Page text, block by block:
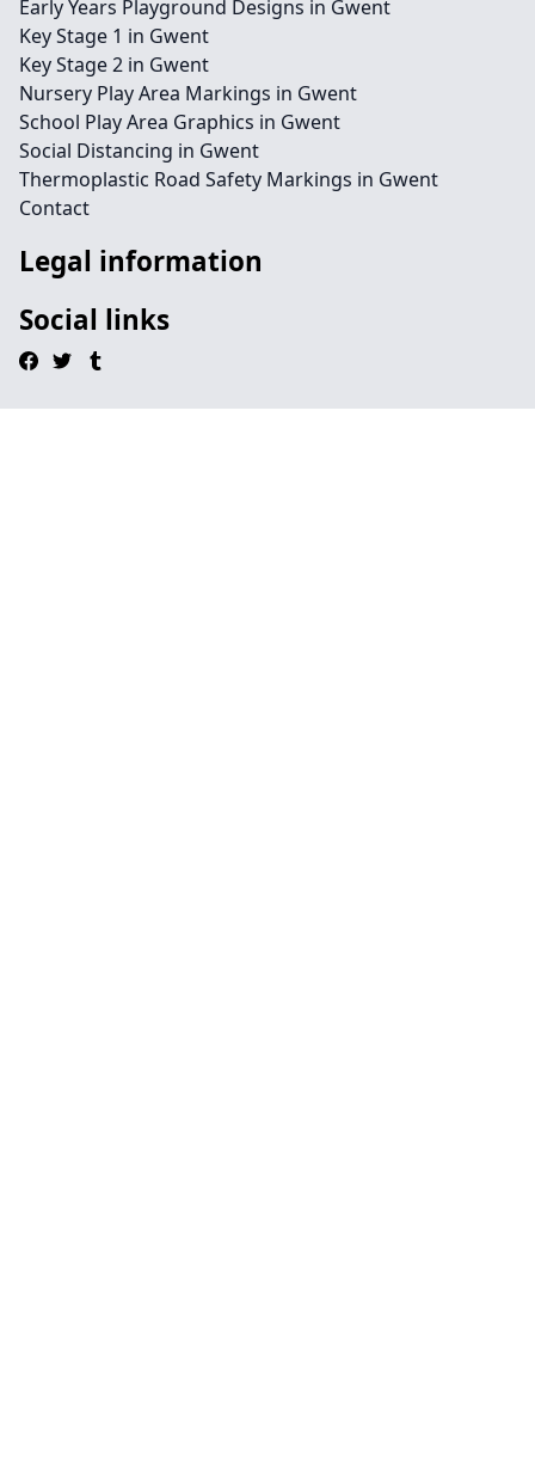
Early Years Playground Designs in Gwent
Key Stage 1 in Gwent
Key Stage 2 in Gwent
Nursery Play Area Markings in Gwent
School Play Area Graphics in Gwent
Social Distancing in Gwent
Thermoplastic Road Safety Markings in Gwent
Contact
Legal information
Social links